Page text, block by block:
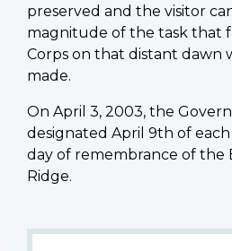
preserved and the visitor
magnitude of the task that
Corps on that distant dawn
made.
On April 3, 2003, the
designated April 9th of each
day of remembrance of the
Ridge.